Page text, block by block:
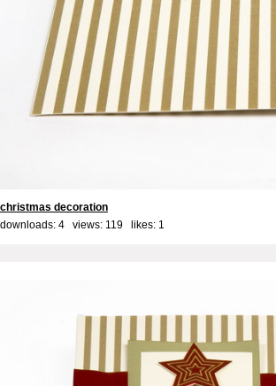
christmas decoration
downloads: 4 views: 119 likes: 1